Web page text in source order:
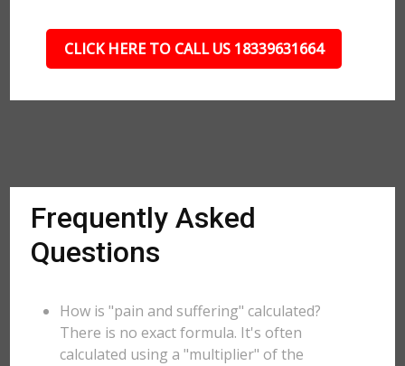
CLICK HERE TO CALL US 18339631664
Frequently Asked
Questions
How is "pain and suffering" calculated?
There is no exact formula. It's often
calculated using a "multiplier" of the